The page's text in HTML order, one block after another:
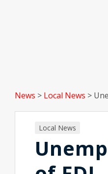
News > Local News >
Local News